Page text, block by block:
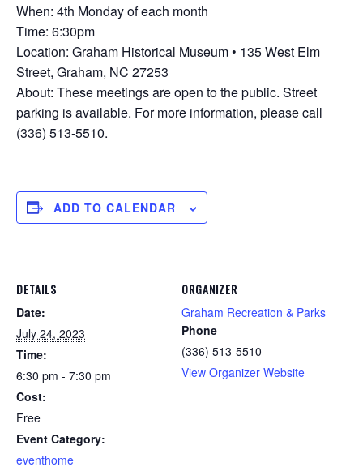
When: 4th Monday of each month
Time: 6:30pm
Location: Graham Historical Museum • 135 West Elm
Street, Graham, NC 27253
About: These meetings are open to the public. Street
parking is available. For more information, please call
(336) 513-5510.
ADD TO CALENDAR
DETAILS
Date:
July 24, 2023
Time:
6:30 pm - 7:30 pm
Cost:
Free
Event Category:
eventhome
ORGANIZER
Graham Recreation & Parks
Phone
(336) 513-5510
View Organizer Website